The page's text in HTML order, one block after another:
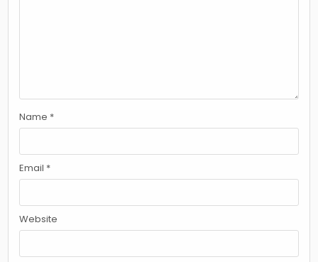
Name *
Email *
Website